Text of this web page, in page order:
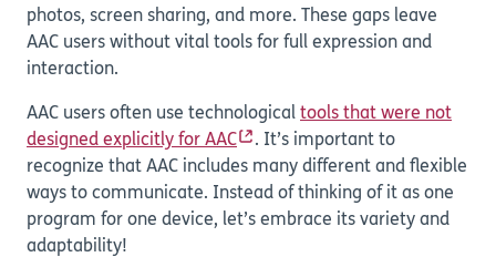
photos, screen sharing, and more. These gaps leave
AAC users without vital tools for full expression and
interaction.
AAC users often use technological tools that were not
designed explicitly for AAC
. It’s important to
recognize that AAC includes many different and flexible
ways to communicate. Instead of thinking of it as one
program for one device, let’s embrace its variety and
adaptability!